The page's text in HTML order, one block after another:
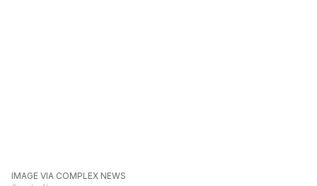
IMAGE VIA COMPLEX NEWS